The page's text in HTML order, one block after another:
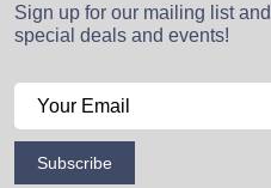
Sign up for our mailing list
special deals and events!
Subscribe